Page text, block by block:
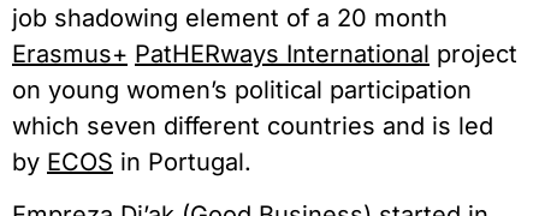
job shadowing element of a 20 month
Erasmus+ PatHERways International project
on young women’s political participation
which seven different countries and is led
by ECOS in Portugal.